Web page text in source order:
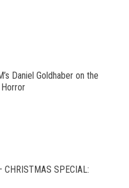
Daniel Goldhaber on the
Horror
SPECIAL: